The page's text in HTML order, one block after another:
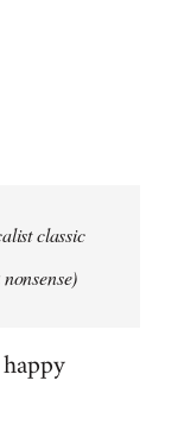
classic